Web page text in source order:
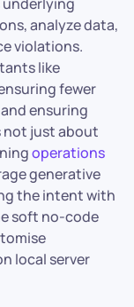
analyze data,
violations.
like
fewer
ensuring
not just about
operations
generative
the intent with
soft no-code
local server